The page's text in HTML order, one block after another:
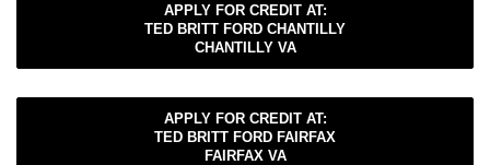
APPLY FOR CREDIT AT:
TED BRITT FORD CHANTILLY
CHANTILLY VA
APPLY FOR CREDIT AT:
TED BRITT FORD FAIRFAX
FAIRFAX VA